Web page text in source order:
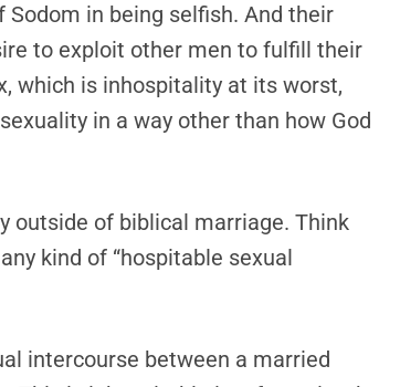
in being selfish. And their
to exploit other men to fulfill their
which is inhospitality at its worst,
in a way other than how God
outside of biblical marriage. Think
kind of “hospitable sexual
intercourse between a married